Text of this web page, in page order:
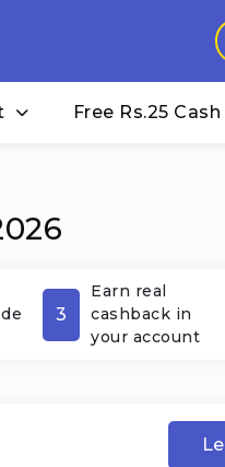
Free Rs.25 Cash
3
Earn real
cashback in
your account